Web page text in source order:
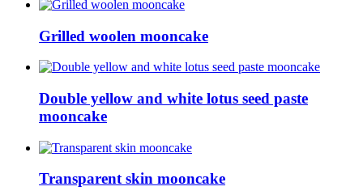
Grilled woolen mooncake
Double yellow and white lotus seed paste
mooncake
Transparent skin mooncake